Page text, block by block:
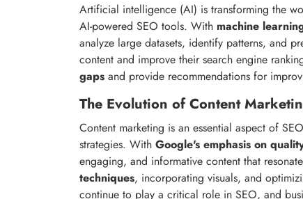
Artificial intelligence (AI) is transforming the
AI-powered SEO tools. With machine
analyze large datasets, identify patterns, and
content and improve their search engine
gaps and provide recommendations for
The Evolution of Content
Content marketing is an essential aspect of
strategies. With Google's emphasis on
engaging, and informative content that
techniques, incorporating visuals, and
continue to play a critical role in SEO, and